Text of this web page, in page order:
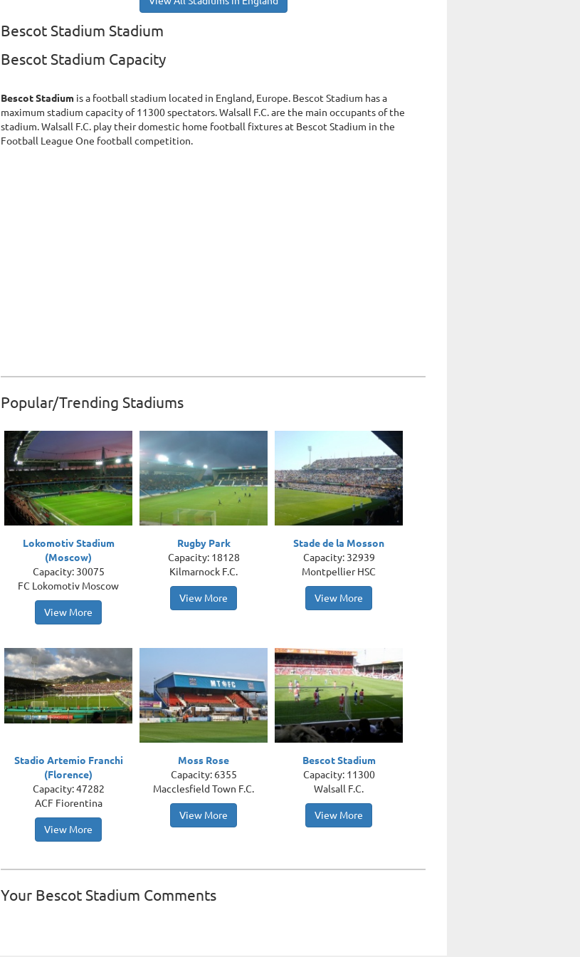
Bescot Stadium Stadium
Bescot Stadium Capacity
Bescot Stadium is a football stadium located in England, Europe. Bescot Stadium has a
maximum stadium capacity of 11300 spectators. Walsall F.C. are the main occupants of the
stadium. Walsall F.C. play their domestic home football fixtures at Bescot Stadium in the
Football League One football competition.
Popular/Trending Stadiums
Lokomotiv Stadium
(Moscow)
Capacity: 30075
FC Lokomotiv Moscow
View More
Rugby Park
Capacity: 18128
Kilmarnock F.C.
View More
Stade de la Mosson
Capacity: 32939
Montpellier HSC
View More
Stadio Artemio Franchi
(Florence)
Capacity: 47282
ACF Fiorentina
View More
Moss Rose
Capacity: 6355
Macclesfield Town F.C.
View More
Bescot Stadium
Capacity: 11300
Walsall F.C.
View More
Your Bescot Stadium Comments